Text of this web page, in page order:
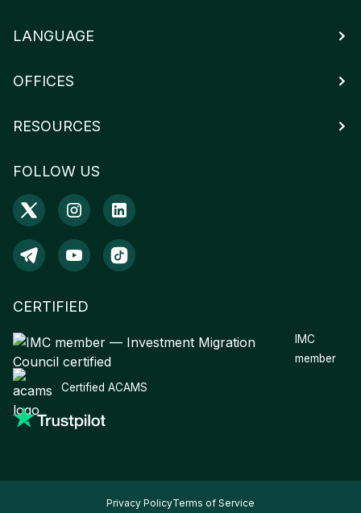
LANGUAGE
FOLLOW US
OFFICES
RESOURCES
CERTIFIED
IMC
member
Certified ACAMS
Privacy PolicyTerms of Service